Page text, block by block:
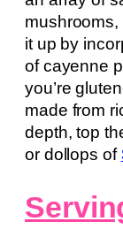
it up by
of cayenne
you’re
made from
depth, top
or dollops of